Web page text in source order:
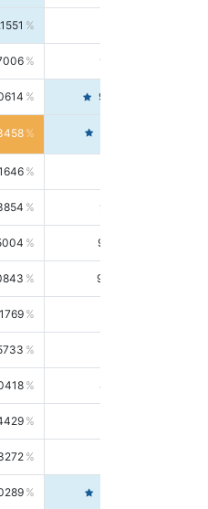
98.0163
99.4476
93.8021
98.4390
99.0034
85.5664